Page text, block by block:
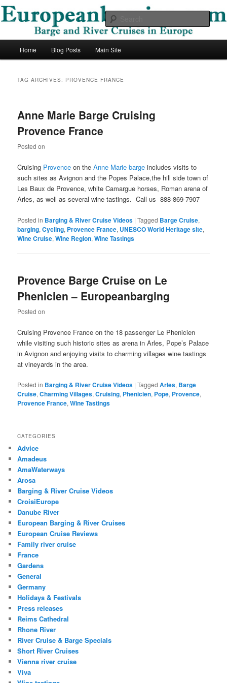
Skip
content
Skip
contentEuropean Barging Blog
Barge and River Cruises in Europe
Home Blog Posts Main Site
TAG ARCHIVES: PROVENCE FRANCE
Anne Marie Barge Cruising
Provence France
Posted on
Cruising Provence on theAnne Marie barge includes visits to
such sites as Avignon and the Popes Palace,the hill side town of
Les Baux de Provence, white Camargue horses, Roman arena of
Arles, as well as several wine tastings. Call us 888-869-7907
Posted in Barging & River Cruise Videos |Tagged Barge Cruise,
barging,Cycling, Provence France, UNESCO World Heritage site,
Wine Cruise,Wine Region,Wine Tastings
Provence Barge Cruise on Le
Phenicien – Europeanbarging
Posted on
Cruising Provence France on the 18 passenger Le Phenicien
while visiting such historic sites as arena in Arles, Pope’s Palace
in Avignon and enjoying visits to charming villages wine tastings
at vineyards in the area.
Posted in Barging & River Cruise Videos |Tagged Arles, Barge
Cruise,Charming Villages,Cruising, Phenicien, Pope, Provence,
Provence France,Wine Tastings
CATEGORIES
Advice
Amadeus
AmaWaterways
Arosa
Barging & River Cruise Videos
CroisiEurope
Danube River
European Barging & River Cruises
European Cruise Reviews
Family river cruise
France
Gardens
General
Germany
Holidays & Festivals
Press releases
Reims Cathedral
Rhone River
River Cruise & Barge Specials
Short River Cruises
Vienna river cruise
Viva